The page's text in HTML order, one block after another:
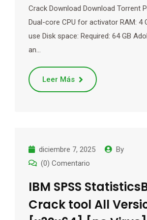
Crack Download Download Torrent
Dual-core CPU for activator RAM: 4
use Disk space: Required: 64 GB
an…
Leer Más
diciembre 7, 2025
By
(0) Comentario
IBM SPSS
Crack tool All